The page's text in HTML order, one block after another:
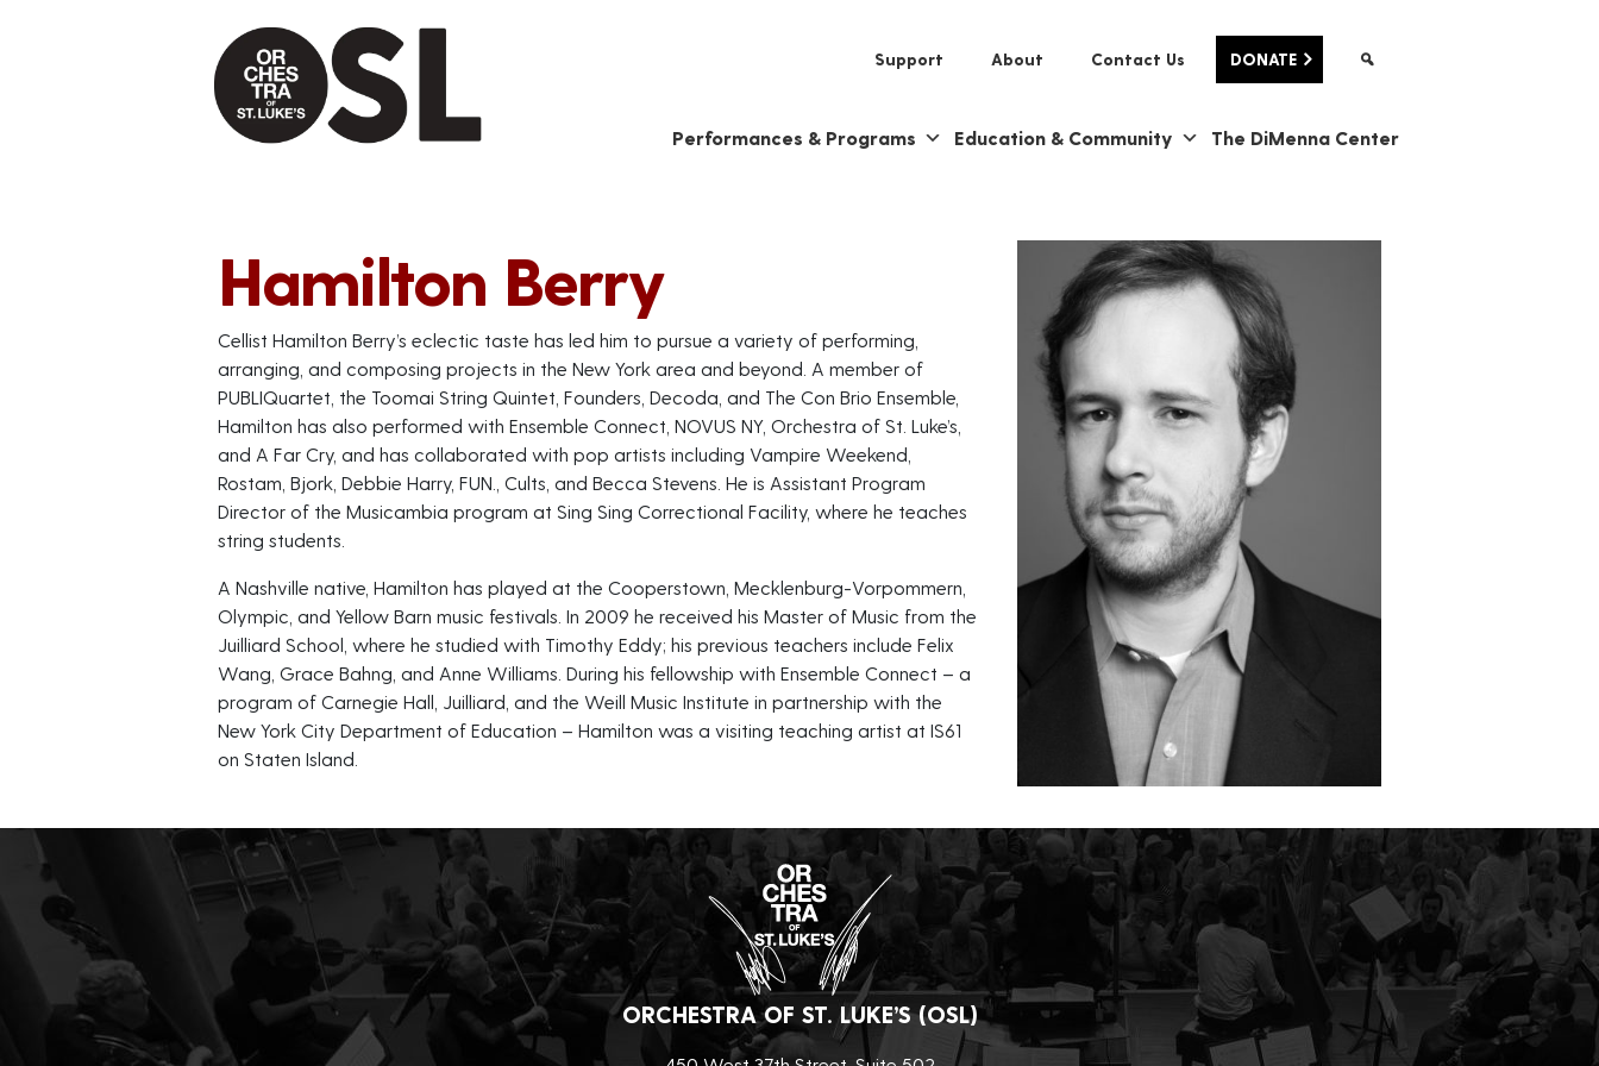
Support About Contact Us DONATE
Performances & Programs Education & Community The DiMenna Center
Hamilton Berry
Cellist Hamilton Berry’s eclectic taste has led him to pursue a variety of performing,
arranging, and composing projects in the New York area and beyond. A member of
PUBLIQuartet, the Toomai String Quintet, Founders, Decoda, and The Con Brio Ensemble,
Hamilton has also performed with Ensemble Connect, NOVUS NY, Orchestra of St. Luke’s,
and A Far Cry, and has collaborated with pop artists including Vampire Weekend,
Rostam, Bjork, Debbie Harry, FUN., Cults, and Becca Stevens. He is Assistant Program
Director of the Musicambia program at Sing Sing Correctional Facility, where he teaches
string students.
A Nashville native, Hamilton has played at the Cooperstown, Mecklenburg-Vorpommern,
Olympic, and Yellow Barn music festivals. In 2009 he received his Master of Music from the
Juilliard School, where he studied with Timothy Eddy; his previous teachers include Felix
Wang, Grace Bahng, and Anne Williams. During his fellowship with Ensemble Connect – a
program of Carnegie Hall, Juilliard, and the Weill Music Institute in partnership with the
New York City Department of Education – Hamilton was a visiting teaching artist at IS61
on Staten Island.
ORCHESTRA OF ST. LUKE’S (OSL)